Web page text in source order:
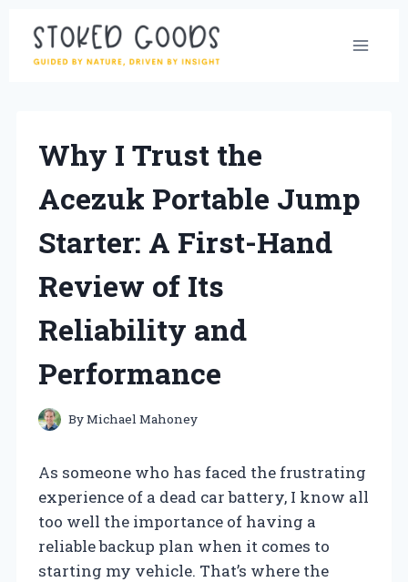
Skip
content
Why I Trust the
Acezuk Portable Jump
Starter: A First-Hand
Review of Its
Reliability and
Performance
ByMichael Mahoney
As someone who has faced the frustrating
experience of a dead car battery, I know all
too well the importance of having a
reliable backup plan when it comes to
starting my vehicle. That’s where the